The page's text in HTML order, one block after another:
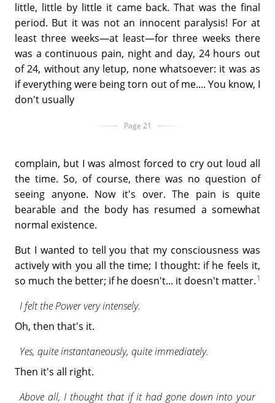
little, little by little it came back. That was the final
period. But it was not an innocent paralysis! For at
least three weeks—at least—for three weeks there
was a continuous pain, night and day, 24 hours out
of 24, without any letup, none whatsoever: it was as
if everything were being torn out of me.... You know, I
don't usually
Page 21
complain, but I was almost forced to cry out loud all
the time. So, of course, there was no question of
seeing anyone. Now it's over. The pain is quite
bearable and the body has resumed a somewhat
normal existence.
But I wanted to tell you that my consciousness was
actively with you all the time; I thought: if he feels it,
so much the better; if he doesn't... it doesn't matter.1
I felt the Power very intensely.
Oh, then that's it.
Yes, quite instantaneously, quite immediately.
Then it's all right.
Above all, I thought that if it had gone down into your